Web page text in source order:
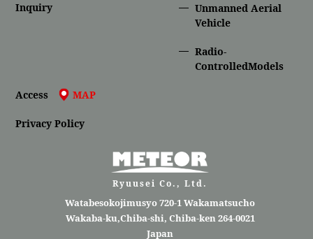
Inquiry
Unmanned Aerial
Vehicle
Radio-
ControlledModels
Access MAP
Privacy Policy
Ryuusei Co., Ltd.
Watabesokojimusyo 720-1 Wakamatsucho
Wakaba-ku,Chiba-shi, Chiba-ken 264-0021
Japan